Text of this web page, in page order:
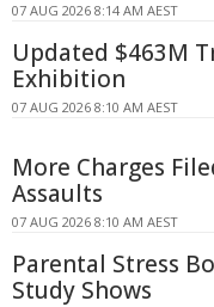
07 AUG 2026 8:14 AM AEST
Updated $463M
Exhibition
07 AUG 2026 8:10 AM AEST
More Charges
Assaults
07 AUG 2026 8:10 AM AEST
Parental Stress
Study Shows